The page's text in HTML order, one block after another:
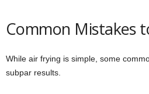
Common Mistakes
While air frying is simple, some
subpar results.